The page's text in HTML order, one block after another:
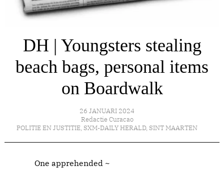
DH | Youngsters stealing
beach bags, personal items
on Boardwalk
26 JANUARI 2024
Redactie Curacao
POLITIE EN JUSTITIE, SXM-DAILY HERALD, SINT MAARTEN
~One apprehended ~